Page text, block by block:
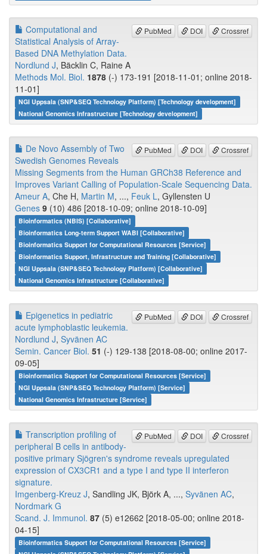
PubMed DOI Crossref
Computational and
Statistical Analysis of Array-
Based DNA Methylation Data.
Nordlund J, Bäcklin C, Raine A
Methods Mol. Biol. 1878 (-) 173-191 [2018-11-01; online 2018-
11-01]
NGI Uppsala (SNP&SEQ Technology Platform) [Technology development]
National Genomics Infrastructure [Technology development]
PubMed DOI Crossref
De Novo Assembly of Two
Swedish Genomes Reveals
Missing Segments from the Human GRCh38 Reference and
Improves Variant Calling of Population-Scale Sequencing Data.
Ameur A, Che H, Martin M, ..., Feuk L, Gyllensten U
Genes 9 (10) 486 [2018-10-09; online 2018-10-09]
Bioinformatics (NBIS) [Collaborative]
Bioinformatics Long-term Support WABI [Collaborative]
Bioinformatics Support for Computational Resources [Service]
Bioinformatics Support, Infrastructure and Training [Collaborative]
NGI Uppsala (SNP&SEQ Technology Platform) [Collaborative]
National Genomics Infrastructure [Collaborative]
PubMed DOI Crossref
Epigenetics in pediatric
acute lymphoblastic leukemia.
Nordlund J, Syvänen AC
Semin. Cancer Biol. 51 (-) 129-138 [2018-08-00; online 2017-
09-05]
Bioinformatics Support for Computational Resources [Service]
NGI Uppsala (SNP&SEQ Technology Platform) [Service]
National Genomics Infrastructure [Service]
PubMed DOI Crossref
Transcription profiling of
peripheral B cells in antibody-
positive primary Sjögren's syndrome reveals upregulated
expression of CX3CR1 and a type I and type II interferon
signature.
Imgenberg-Kreuz J, Sandling JK, Björk A, ..., Syvänen AC,
Nordmark G
Scand. J. Immunol. 87 (5) e12662 [2018-05-00; online 2018-
04-15]
Bioinformatics Support for Computational Resources [Service]